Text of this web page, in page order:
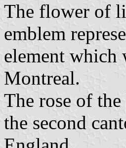
The flower of
emblem
element which
Montreal.
The rose of
the second